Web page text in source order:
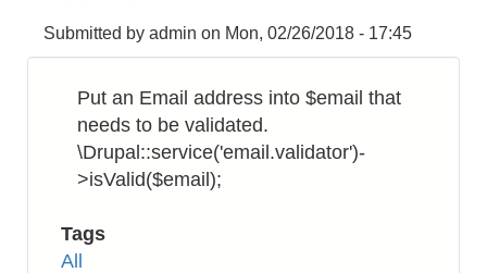
Get
UUID
Submitted by admin on Mon, 02/26/2018 - 17:45
Put an Email address into $email that
needs to be validated.
\Drupal::service('email.validator')-
>isValid($email);
Tags
All